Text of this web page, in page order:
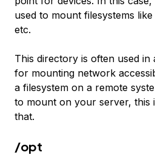
used to mount filesystems
etc.
This directory is often used in
for mounting network
a filesystem on a remote
to mount on your server, this
that.
/opt